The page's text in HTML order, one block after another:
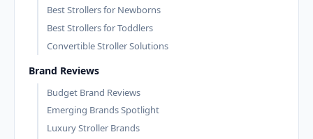
Best Strollers for Newborns
Best Strollers for Toddlers
Convertible Stroller Solutions
Brand Reviews
Budget Brand Reviews
Emerging Brands Spotlight
Luxury Stroller Brands